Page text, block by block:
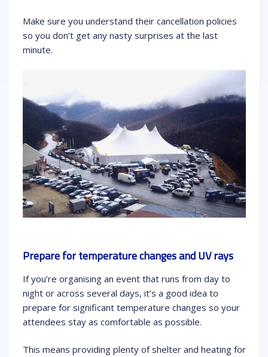
Make sure you understand their cancellation policies
so you don’t get any nasty surprises at the last
minute.
Prepare for temperature changes and UV rays
If you’re organising an event that runs from day to
night or across several days, it’s a good idea to
prepare for significant temperature changes so your
attendees stay as comfortable as possible.
This means providing plenty of shelter and heating for